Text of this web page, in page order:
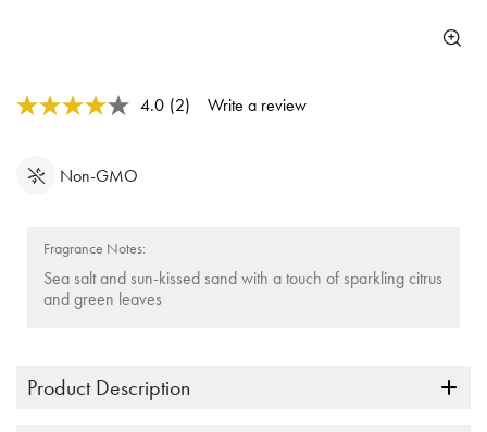
5 out of 5 Customer Rating
4.0 Read
(2) Write a review
Non-GMO
Fragrance Notes:
Sea salt and sun-kissed sand with a touch of sparkling citrus
and green leaves
Product Description